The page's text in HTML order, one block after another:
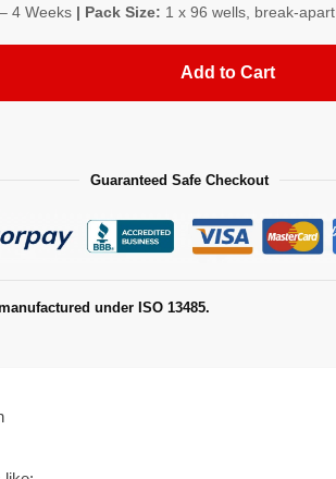
4 Weeks| Pack Size: 1 x 96 wells, break-apart
Add to Cart
Guaranteed Safe Checkout
under ISO 13485.